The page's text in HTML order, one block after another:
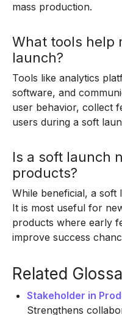
mass production.
What tools help
launch?
Tools like analytics
software, and
user behavior, collect
users during a soft
Is a soft launch
products?
While beneficial, a soft
It is most useful for
products where early
improve success
Related
Stakeholder in
Strengthens